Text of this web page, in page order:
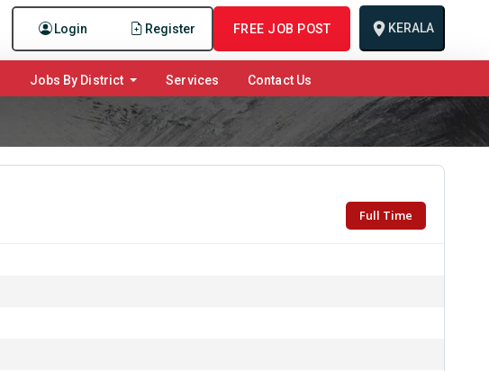
Login Register FREE JOB POST KERALA
Jobs By District Services Contact Us
Full Time